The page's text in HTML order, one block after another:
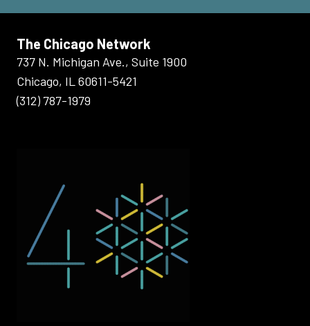
The Chicago Network
737 N. Michigan Ave., Suite 1900
Chicago, IL 60611-5421
(312) 787-1979